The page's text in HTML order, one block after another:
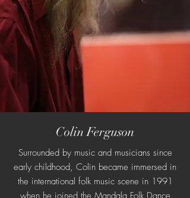
Colin Ferguson
Surrounded by music and musicians since
early childhood, Colin became immersed in
the international folk music scene in 1991
when he joined the Mandala Folk Dance